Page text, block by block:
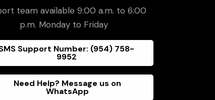
team available 9:00 a.m. to 6:00
p.m. Monday to Friday
Support Number: (954) 758-
9952
Need Help? Message us on
WhatsApp